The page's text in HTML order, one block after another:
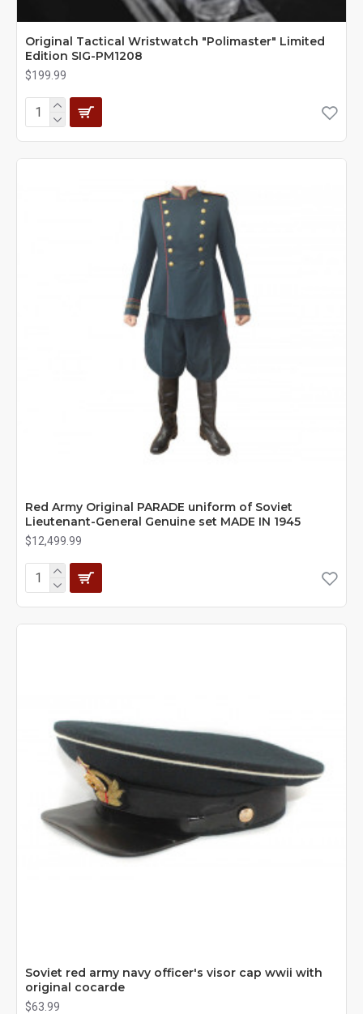
Original Tactical Wristwatch "Polimaster" Limited
Edition SIG-РМ1208
$199.99
Red Army Original PARADE uniform of Soviet
Lieutenant-General Genuine set MADE IN 1945
$12,499.99
Soviet red army navy officer's visor cap wwii with
original cocarde
$63.99